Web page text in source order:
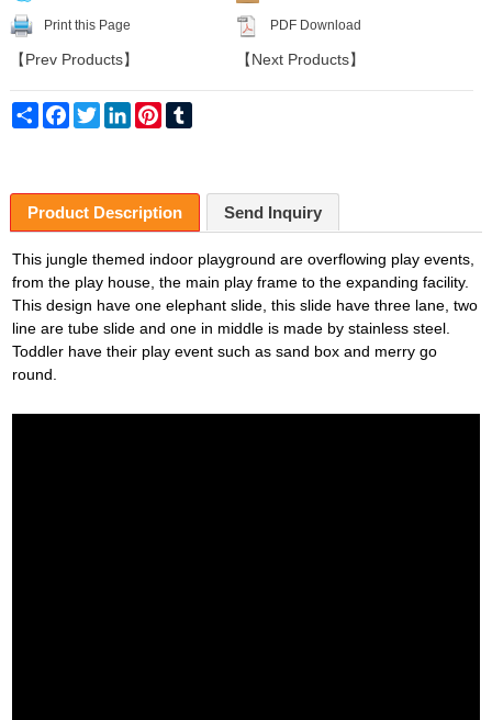
Print this Page PDF Download
【 Prev Products】 【 Next Products】
Share Facebook
Twitter LinkedInPinterest
Product Description Send Inquiry
This jungle themed indoor playground are overflowing play events,
from the play house, the main play frame to the expanding facility.
This design have one elephant slide, this slide have three lane, two
line are tube slide and one in middle is made by stainless steel.
Toddler have their play event such as sand box and merry go
round.